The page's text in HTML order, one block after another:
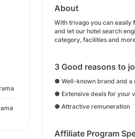
About
With trivago you can easily
and let our hotel search
category, facilities and
3 Good reasons to
● Well-known brand and a
● Extensive deals for your
● Attractive remuneration
Affiliate Program